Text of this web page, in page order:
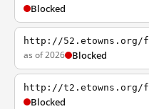
Blocked
http://52.etowns.org/f
as of 2026 Blocked
http://t2.etowns.org/f
Blocked